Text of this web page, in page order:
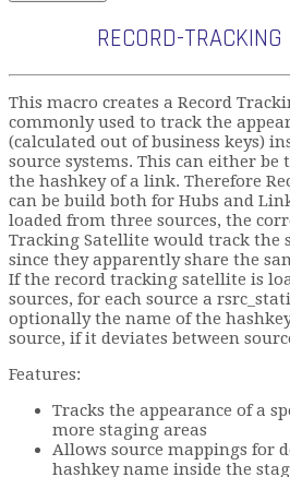
RECORD-
This macro creates a Record
commonly used to track the
(calculated out of business keys)
source systems. This can either be
the hashkey of a link. Therefore
can be build both for Hubs and
loaded from three sources, the
Tracking Satellite would track the
since they apparently share the
If the record tracking satellite is
sources, for each source a
optionally the name of the
source, if it deviates between
Features:
Tracks the appearance of a
more staging areas
Allows source mappings for
hashkey name inside the